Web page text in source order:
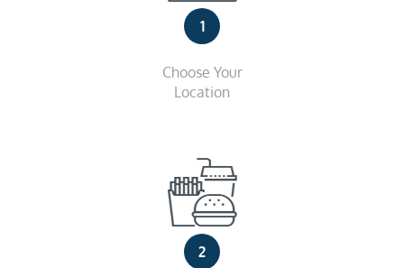
1
Choose Your
Location
2